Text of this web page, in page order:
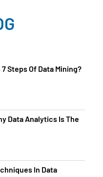
Steps Of Data Mining?
Data Analytics Is The
In Data